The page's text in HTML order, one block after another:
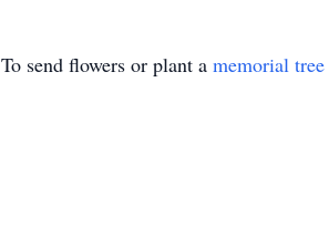
To send flowers or plant a memorial tree